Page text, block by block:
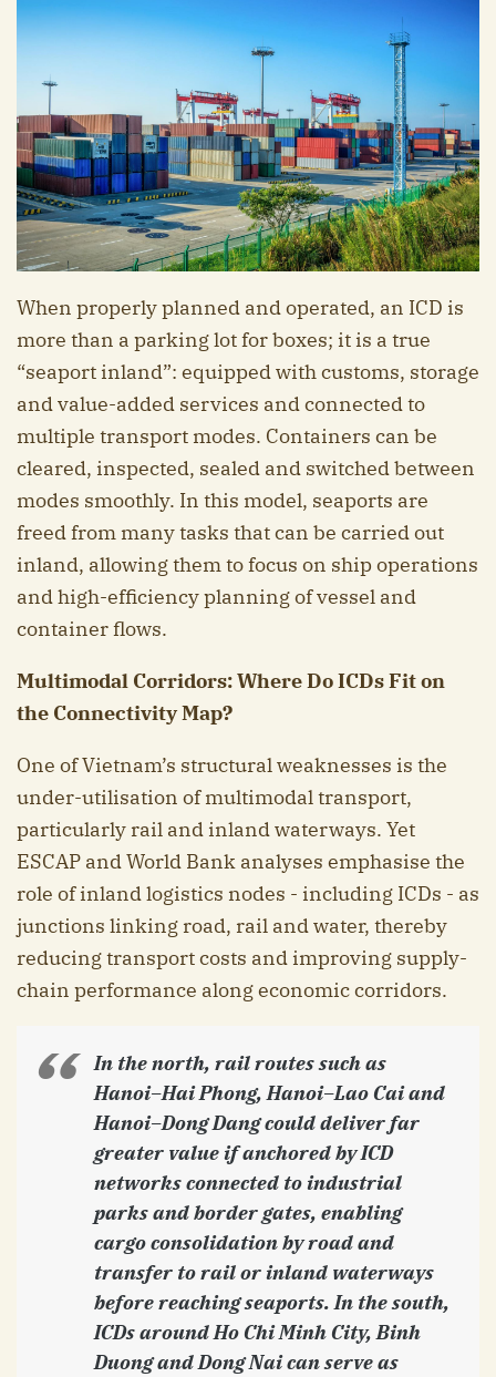
When properly planned and operated, an ICD is
more than a parking lot for boxes; it is a true
“seaport inland”: equipped with customs, storage
and value-added services and connected to
multiple transport modes. Containers can be
cleared, inspected, sealed and switched between
modes smoothly. In this model, seaports are
freed from many tasks that can be carried out
inland, allowing them to focus on ship operations
and high-efficiency planning of vessel and
container flows.
Multimodal Corridors: Where Do ICDs Fit on
the Connectivity Map?
One of Vietnam’s structural weaknesses is the
under-utilisation of multimodal transport,
particularly rail and inland waterways. Yet
ESCAP and World Bank analyses emphasise the
role of inland logistics nodes - including ICDs - as
junctions linking road, rail and water, thereby
reducing transport costs and improving supply-
chain performance along economic corridors.
In the north, rail routes such as
Hanoi–Hai Phong, Hanoi–Lao Cai and
Hanoi–Dong Dang could deliver far
greater value if anchored by ICD
networks connected to industrial
parks and border gates, enabling
cargo consolidation by road and
transfer to rail or inland waterways
before reaching seaports. In the south,
ICDs around Ho Chi Minh City, Binh
Duong and Dong Nai can serve as